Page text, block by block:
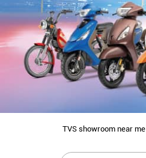
TVS showroom near me